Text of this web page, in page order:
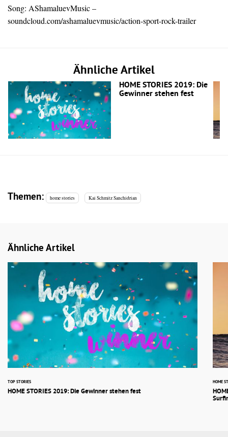
Song: AShamaluevMusic –
soundcloud.com/ashamaluevmusic/action-sport-rock-trailer
Ähnliche Artikel
HOME STORIES 2019: Die
Gewinner stehen fest
Themen: home stories Kai Schmitz Sanchidrian
Ähnliche Artikel
TOP STORIES
HOME STORIES 2019: Die Gewinner stehen fest
HOME